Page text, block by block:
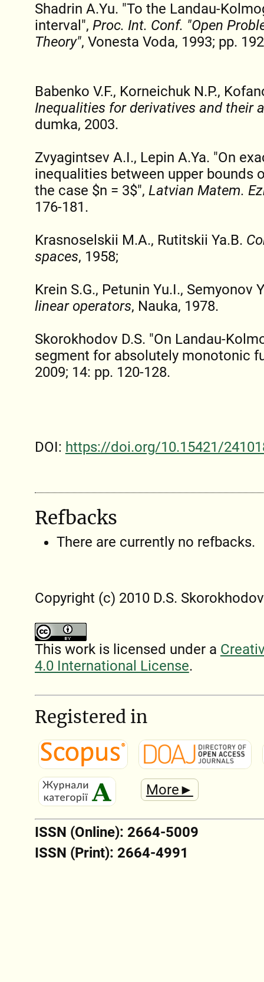
Shadrin A.Yu. "To the Landau-
interval", Proc. Int. Conf. "Open
Theory", Vonesta Voda, 1993; pp.
Babenko V.F., Korneichuk N.P.,
Inequalities for derivatives and their
dumka, 2003.
Zvyagintsev A.I., Lepin A.Ya. "On
inequalities between upper bounds
the case $n = 3$", Latvian Matem.
176-181.
Krasnoselskii M.A., Rutitskii Ya.B.
spaces, 1958;
Krein S.G., Petunin Yu.I., Semyonov
linear operators, Nauka, 1978.
Skorokhodov D.S. "On Landau-
segment for absolutely monotonic
2009; 14: pp. 120-128.
DOI: https://doi.org/10.15421/
Refbacks
There are currently no refbacks.
Copyright (c) 2010 D.S. Skorokhodov
This work is licensed under a
4.0 International License.
Registered in
More►
ISSN (Online): 2664-5009
ISSN (Print): 2664-4991